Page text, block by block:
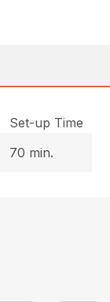
Set-up Time
70 min.